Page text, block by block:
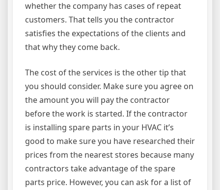
whether the company has cases of repeat
customers. That tells you the contractor
satisfies the expectations of the clients and
that why they come back.
The cost of the services is the other tip that
you should consider. Make sure you agree on
the amount you will pay the contractor
before the work is started. If the contractor
is installing spare parts in your HVAC it’s
good to make sure you have researched their
prices from the nearest stores because many
contractors take advantage of the spare
parts price. However, you can ask for a list of